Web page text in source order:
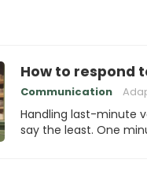
How to respond
Communication
Handling last-minute
say the least. One